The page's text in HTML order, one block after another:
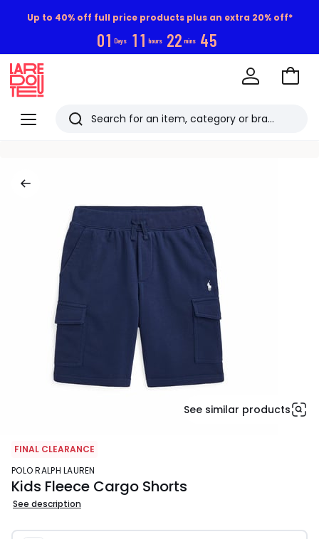
Up to 40% off full price products plus an extra 20% off*
01 Days 11 hours 22 mins 44
Menu
Redoute
Search
Go
See similar products
FINAL CLEARANCE
POLO RALPH LAUREN
Kids Fleece Cargo Shorts
See description